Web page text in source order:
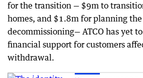
for the transition — $9m to
homes, and $1.8m for planning
decommissioning— ATCO has yet
financial support for customers
withdrawal.